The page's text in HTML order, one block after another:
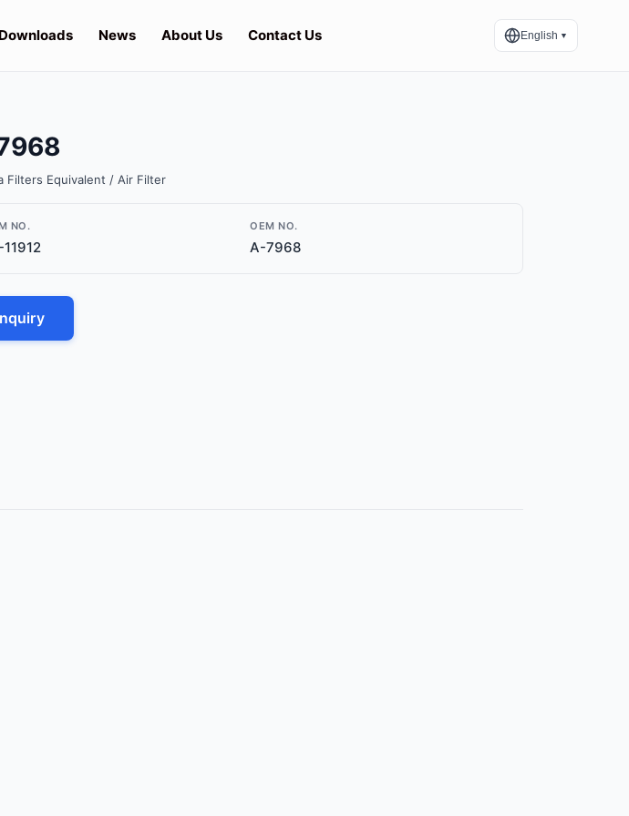
Downloads News About Us Contact Us English ▼
Filters Equivalent / Air Filter
NO.
11912
OEM NO.
A-7968